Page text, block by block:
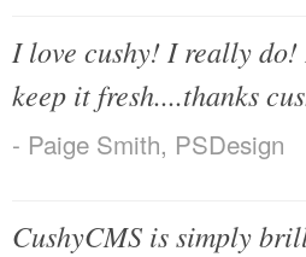
I love cushy! I really do!
keep it fresh....thanks
- Paige Smith, PSDesign
CushyCMS is simply